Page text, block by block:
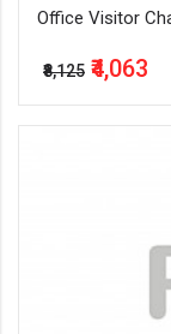
Office Visitor
Color
₹8,125 ₹4,063